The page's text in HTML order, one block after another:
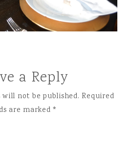
a Reply
not be published. Required
are marked*